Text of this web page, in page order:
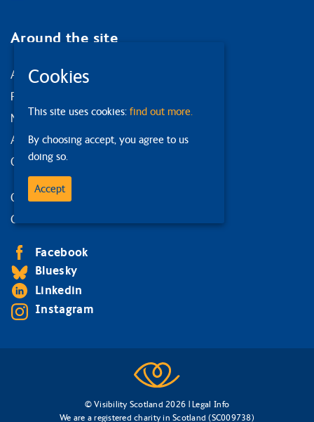
Around the site
About us
Privacy Policy
News and events
Accessibility statement
Our strategy
Our services
Contact us
Facebook
Bluesky
Linkedin
Instagram
© Visibility Scotland 2026 |Legal Info
We are a registered charity in Scotland (SC009738)
Cookies
This site uses cookies: find out more.
By choosing accept, you agree to us
doing so.
Accept